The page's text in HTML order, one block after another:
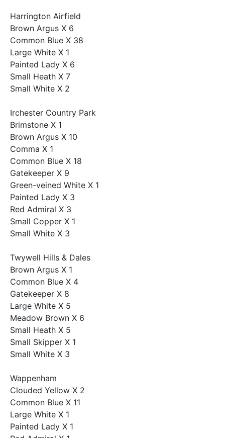
Harrington Airfield
Brown Argus X 6
Common Blue X 38
Large White X 1
Painted Lady X 6
Small Heath X 7
Small White X 2
Irchester Country Park
Brimstone X 1
Brown Argus X 10
Comma X 1
Common Blue X 18
Gatekeeper X 9
Green-veined White X 1
Painted Lady X 3
Red Admiral X 3
Small Copper X 1
Small White X 3
Twywell Hills & Dales
Brown Argus X 1
Common Blue X 4
Gatekeeper X 8
Large White X 5
Meadow Brown X 6
Small Heath X 5
Small Skipper X 1
Small White X 3
Wappenham
Clouded Yellow X 2
Common Blue X 11
Large White X 1
Painted Lady X 1